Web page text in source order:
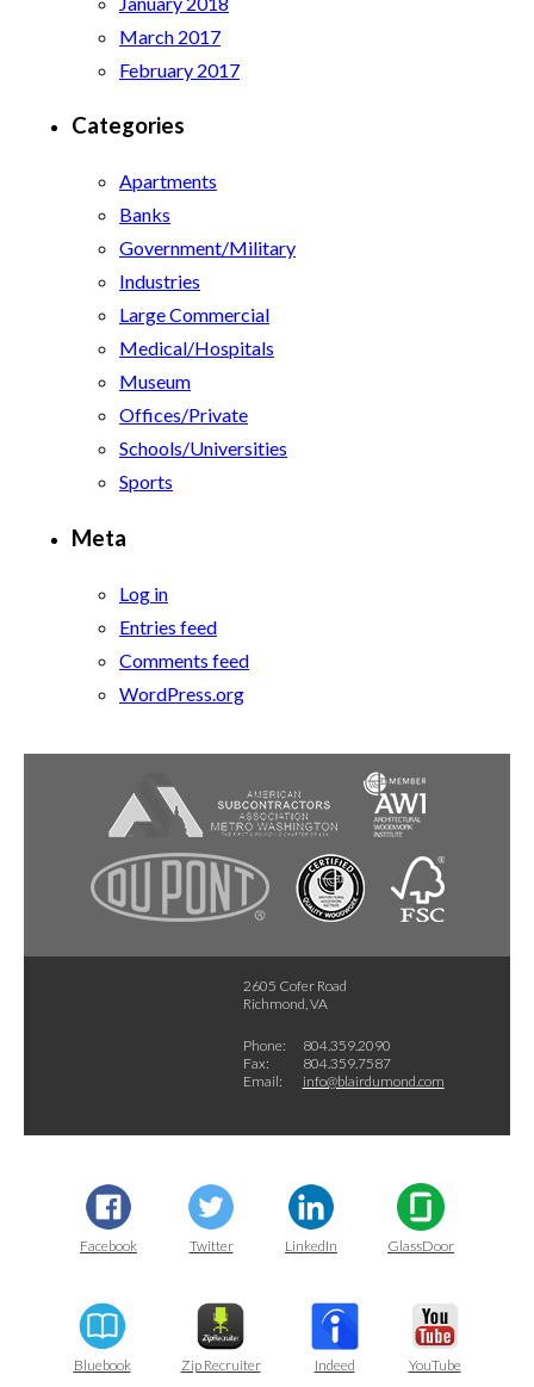
March 2017
February 2017
Categories
Apartments
Banks
Government/Military
Industries
Large Commercial
Medical/Hospitals
Museum
Offices/Private
Schools/Universities
Sports
Meta
Log in
Entries feed
Comments feed
WordPress.org
2605 Cofer Road
Richmond, VA
Phone:
804.359.2090
Fax:
804.359.7587
Email:
info@blairdumond.com
Facebook Twitter LinkedIn GlassDoor
Bluebook Zip Recruiter Indeed YouTube